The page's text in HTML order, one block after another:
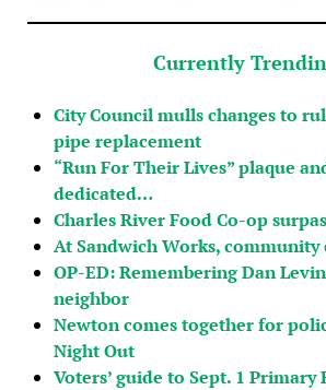
Currently
City Council mulls changes to
pipe replacement
“Run For Their Lives” plaque
dedicated…
Charles River Food Co-op
At Sandwich Works, community
OP-ED: Remembering Dan
neighbor
Newton comes together for
Night Out
Voters’ guide to Sept. 1 Primary